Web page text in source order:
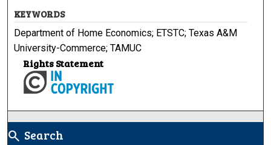
KEYWORDS
Department of Home Economics; ETSTC; Texas A&M
University-Commerce; TAMUC
Rights Statement
search Search